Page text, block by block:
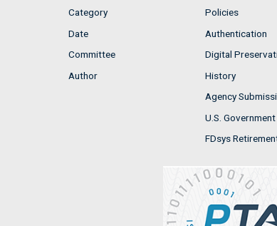
Category
Date
Committee
Author
Policies
Authentication
Digital
History
Agency
U.S.
FDsys